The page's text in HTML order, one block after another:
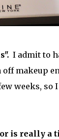
I admit to
off makeup
weeks, so
is really a